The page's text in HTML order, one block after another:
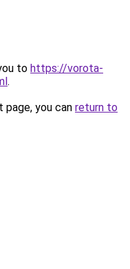
to https://vorota-
.
you can return to